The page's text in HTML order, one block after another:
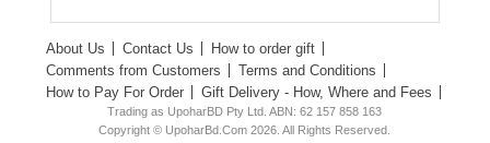
About Us Contact Us
How to order gift
Comments from Customers
Terms and Conditions
How to Pay For Order
Gift Delivery - How, Where and Fees
Trading as UpoharBD Pty Ltd. ABN: 62 157 858 163
Copyright © UpoharBd.Com 2026. All Rights Reserved.